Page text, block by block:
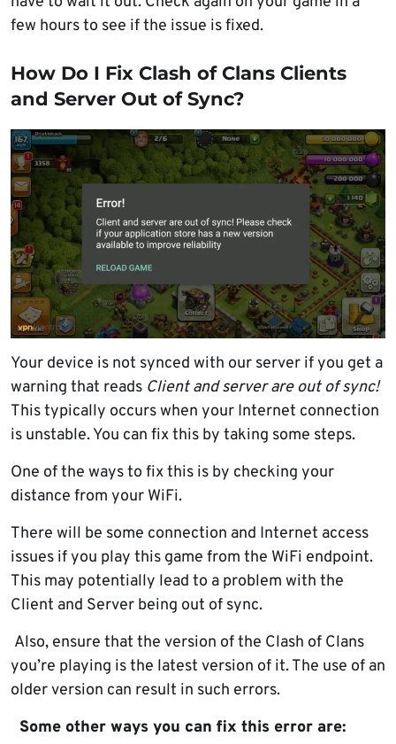
few hours to see if the issue is fixed.
How Do I Fix Clash of Clans Clients
and Server Out of Sync?
Your device is not synced with our server if you get a
warning that reads Client and server are out of sync!
This typically occurs when your Internet connection
is unstable. You can fix this by taking some steps.
One of the ways to fix this is by checking your
distance from your WiFi.
There will be some connection and Internet access
issues if you play this game from the WiFi endpoint.
This may potentially lead to a problem with the
Client and Server being out of sync.
Also, ensure that the version of the Clash of Clans
you’re playing is the latest version of it. The use of an
older version can result in such errors.
Some other ways you can fix this error are: